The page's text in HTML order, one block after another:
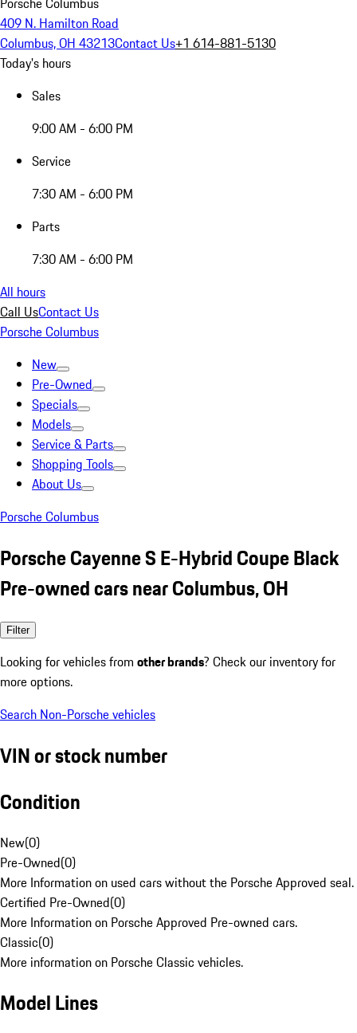
409 N. Hamilton Road
Columbus, OH 43213Contact Us+1 614-881-5130
Today's hours
Sales
9:00 AM - 6:00 PM
Service
7:30 AM - 6:00 PM
Parts
7:30 AM - 6:00 PM
All hours
Call UsContact Us
Porsche Columbus
New
Pre-Owned
Specials
Models
Service & Parts
Shopping Tools
About Us
Porsche Columbus
Porsche Cayenne S E-Hybrid Coupe Black
Pre-owned cars near Columbus, OH
Filter
Looking for vehicles from other brands? Check our inventory for
more options.
Search Non-Porsche vehicles
VIN or stock number
Condition
New(0)
Pre-Owned(0)
More Information on used cars without the Porsche Approved seal.
Certified Pre-Owned(0)
More Information on Porsche Approved Pre-owned cars.
Classic(0)
More information on Porsche Classic vehicles.
Model Lines